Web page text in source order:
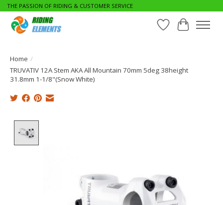
THE PASSION OF RIDING & CUSTOMER SERVICE
WishlistCart
Home /
TRUVATIV 12A Stem AKA All Mountain 70mm 5deg 38height
31.8mm 1-1/8"(Snow White)